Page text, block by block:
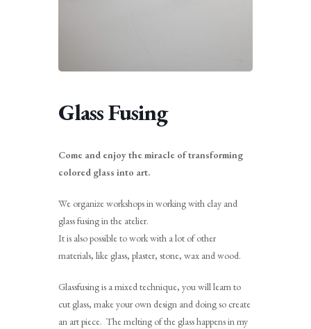
Glass Fusing
Come and enjoy the miracle of transforming
colored glass into art.
We organize workshops in working with clay and
glass fusing in the atelier.
It is also possible to work with a lot of other
materials, like glass, plaster, stone, wax and wood.
Glassfusing is a mixed technique, you will learn to
cut glass, make your own design and doing so create
an art piece. The melting of the glass happens in my